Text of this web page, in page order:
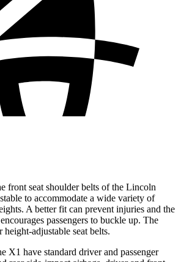
front seat shoulder belts of the Lincoln
to accommodate a wide variety of
A better fit can prevent injuries and the
passengers to buckle up. The
adjustable seat belts.
X1 have standard driver and passenger